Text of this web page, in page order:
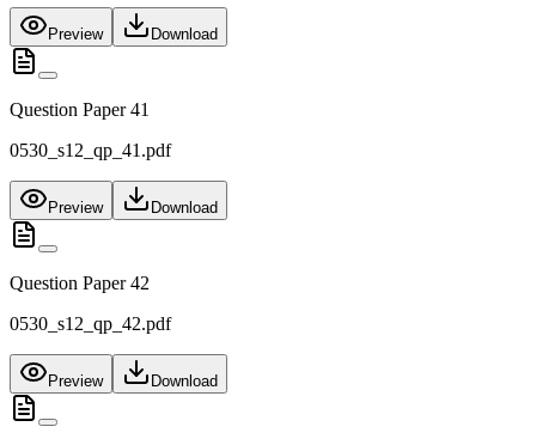
Preview Download
Question Paper 41
0530_s12_qp_41.pdf
Preview Download
Question Paper 42
0530_s12_qp_42.pdf
Preview Download